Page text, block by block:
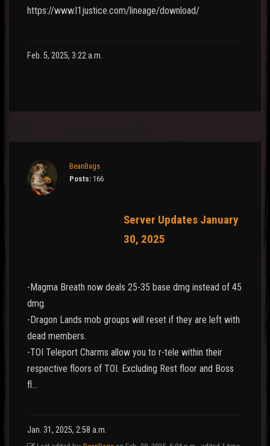
https://www.l1justice.com/lineage/download/
Feb. 5, 2025, 3:22 a.m.
BeanBags
Posts: 166
Server Updates January
30, 2025
-Magma Breath now deals 25-35 base dmg instead of 45
dmg.
-Dragon Lands mob groups will reset if they are left with
dead members.
-TOI Teleport Charms allow you to r-tele within their
respective floors of TOI. Excluding Rest floor and Boss
fl…
Jan. 31, 2025, 2:58 a.m.